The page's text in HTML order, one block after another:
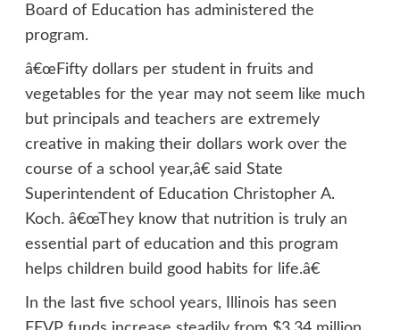
Board of Education has administered the
program.
â€œFifty dollars per student in fruits and
vegetables for the year may not seem like much
but principals and teachers are extremely
creative in making their dollars work over the
course of a school year,â€ said State
Superintendent of Education Christopher A.
Koch. â€œThey know that nutrition is truly an
essential part of education and this program
helps children build good habits for life.â€
In the last five school years, Illinois has seen